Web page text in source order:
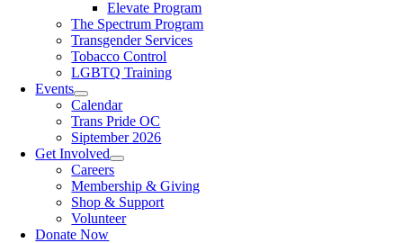
Elevate Program
The Spectrum Program
Transgender Services
Tobacco Control
LGBTQ Training
Events
Calendar
Trans Pride OC
Siptember 2026
Get Involved
Careers
Membership & Giving
Shop & Support
Volunteer
Donate Now